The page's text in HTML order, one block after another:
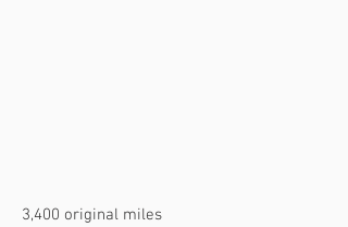
3,400 original miles